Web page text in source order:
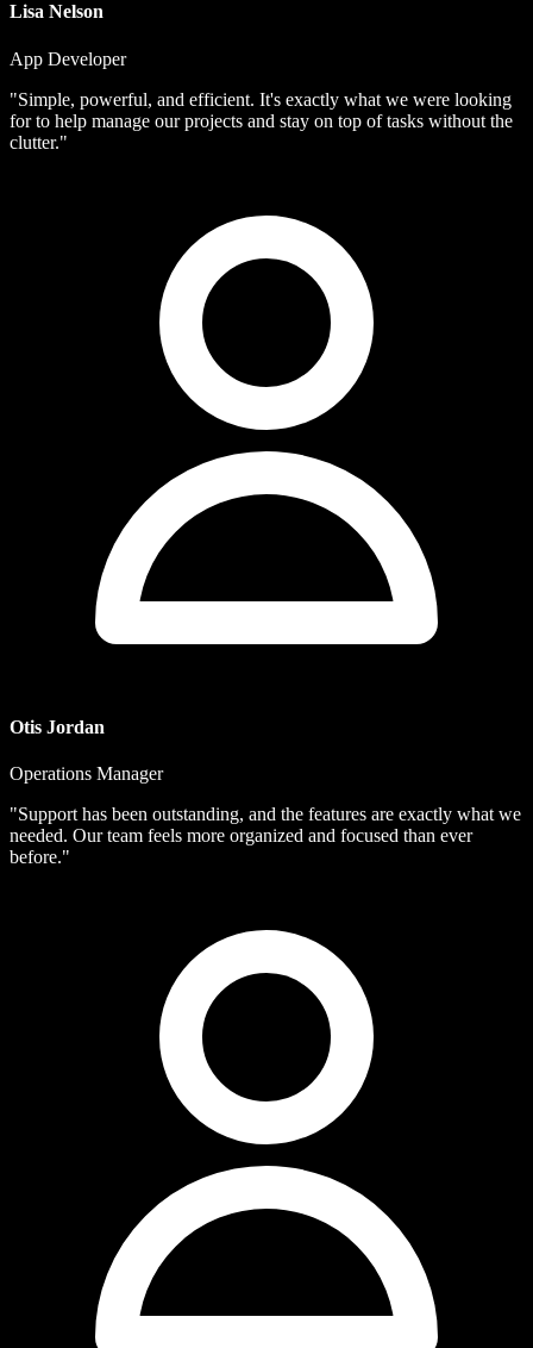
Lisa Nelson
App Developer
"Simple, powerful, and efficient. It's exactly what we were looking
for to help manage our projects and stay on top of tasks without the
clutter."
Otis Jordan
Operations Manager
"Support has been outstanding, and the features are exactly what we
needed. Our team feels more organized and focused than ever
before."